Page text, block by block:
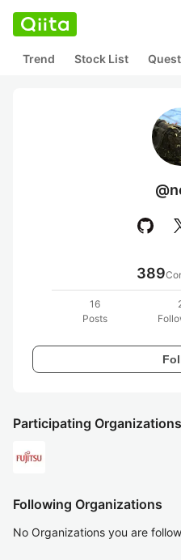
Trend Stock List
389
16
Posts
Participating Organizations
Following Organizations
No Organizations you are